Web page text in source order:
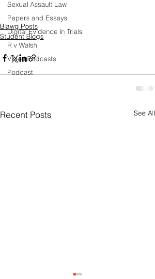
Sexual Assault Law
Papers and Essays
Digital Evidence in Trials
R v Walsh
Video Podcasts
Podcast
Blawg Posts
Student Blogs
Recent Posts See All